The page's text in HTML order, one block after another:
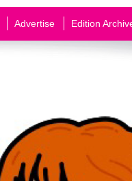
Advertise Edition